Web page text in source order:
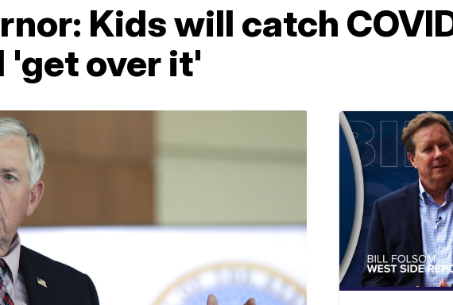
Kids will catch
'get over it'